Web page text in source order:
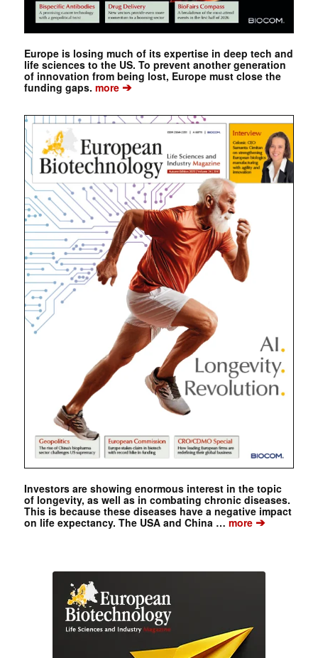
Europe is losing much of its expertise in deep tech and
life sciences to the US. To prevent another generation
of innovation from being lost, Europe must close the
funding gaps. more➔
Investors are showing enormous interest in the topic
of longevity, as well as in combating chronic diseases.
This is because these diseases have a negative impact
on life expectancy. The USA and China …more➔